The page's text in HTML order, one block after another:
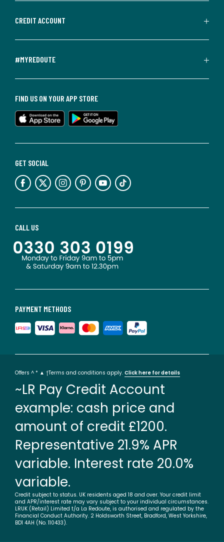
CREDIT ACCOUNT
#MYREDOUTE
PAYMENT METHODS
CALL US
GET SOCIAL
FIND US ON YOUR APP STORE
Offers ^ * ▲ †Terms and conditions apply. Click here for details
~LR Pay Credit Account
example: cash price and
amount of credit £1200.
Representative 21.9% APR
variable. Interest rate 20.0%
variable.
Credit subject to status. UK residents aged 18 and over. Your credit limit
and APR/interest rate may vary subject to your individual circumstances.
LRUK (Retail) Limited t/a La Redoute, is authorised and regulated by the
Financial Conduct Authority. 2 Holdsworth Street, Bradford, West Yorkshire,
BD1 4AH (No. 110433).